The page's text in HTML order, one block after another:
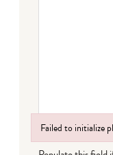
Failed to initialize
Failed to initialize